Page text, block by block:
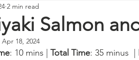
Salmon
2 min read
Apr 18, 2024
: 10 mins | Total Time: 35 minus  |